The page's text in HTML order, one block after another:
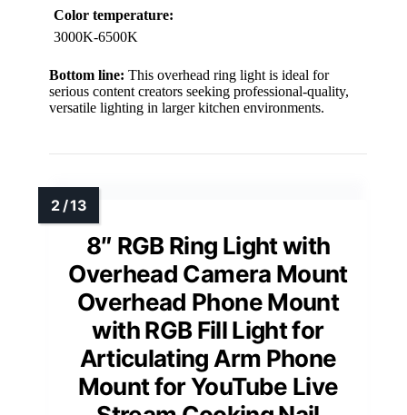
Color temperature:
3000K-6500K
Bottom line: This overhead ring light is ideal for
serious content creators seeking professional-quality,
versatile lighting in larger kitchen environments.
8″ RGB Ring Light with
Overhead Camera Mount
Overhead Phone Mount
with RGB Fill Light for
Articulating Arm Phone
Mount for YouTube Live